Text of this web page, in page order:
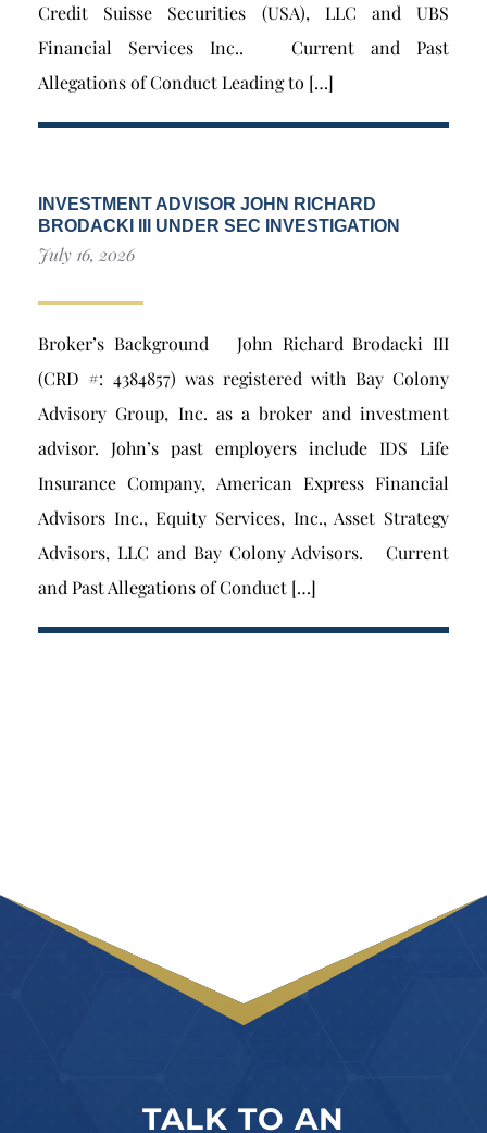
Credit Suisse Securities (USA), LLC and UBS
Financial Services Inc.. Current and Past
Allegations of Conduct Leading to […]
INVESTMENT ADVISOR JOHN RICHARD
BRODACKI III UNDER SEC INVESTIGATION
July 16, 2026
Broker’s Background John Richard Brodacki III
(CRD #: 4384857) was registered with Bay Colony
Advisory Group, Inc. as a broker and investment
advisor. John’s past employers include IDS Life
Insurance Company, American Express Financial
Advisors Inc., Equity Services, Inc., Asset Strategy
Advisors, LLC and Bay Colony Advisors. Current
and Past Allegations of Conduct […]
TALK TO AN